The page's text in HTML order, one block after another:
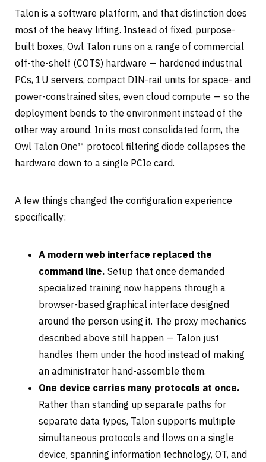
Talon is a software platform, and that distinction does
most of the heavy lifting. Instead of fixed, purpose-
built boxes, Owl Talon runs on a range of commercial
off-the-shelf (COTS) hardware — hardened industrial
PCs, 1U servers, compact DIN-rail units for space- and
power-constrained sites, even cloud compute — so the
deployment bends to the environment instead of the
other way around. In its most consolidated form, the
Owl Talon One™ protocol filtering diode collapses the
hardware down to a single PCIe card.
A few things changed the configuration experience
specifically:
A modern web interface replaced the
command line. Setup that once demanded
specialized training now happens through a
browser-based graphical interface designed
around the person using it. The proxy mechanics
described above still happen — Talon just
handles them under the hood instead of making
an administrator hand-assemble them.
One device carries many protocols at once.
Rather than standing up separate paths for
separate data types, Talon supports multiple
simultaneous protocols and flows on a single
device, spanning information technology, OT, and